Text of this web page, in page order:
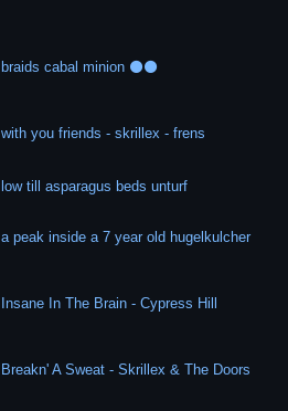
braids cabal minion ⚫⚫
with you friends - skrillex - frens
low till asparagus beds unturf
a peak inside a 7 year old hugelkulcher
Insane In The Brain - Cypress Hill
Breakn' A Sweat - Skrillex & The Doors